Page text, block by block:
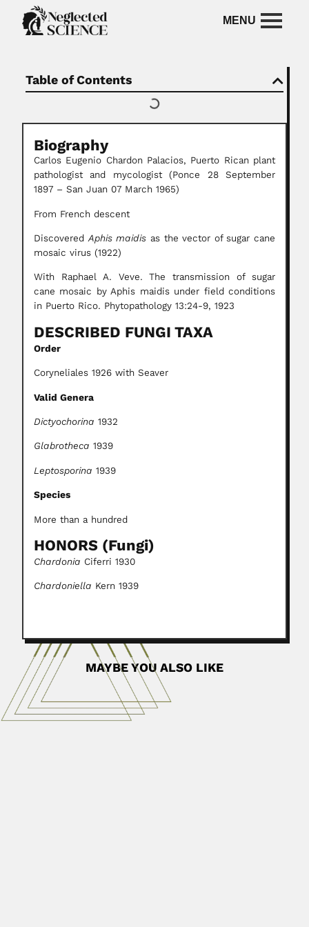
Table of Contents
Biography
Carlos Eugenio Chardon Palacios, Puerto Rican plant
pathologist and mycologist (Ponce 28 September
1897 – San Juan 07 March 1965)
From French descent
DiscoveredAphis maidis as the vector of sugar cane
mosaic virus (1922)
With Raphael A. Veve. The transmission of sugar
cane mosaic by Aphis maidis under field conditions
in Puerto Rico. Phytopathology 13:24-9, 1923
DESCRIBED FUNGI TAXA
Order
Coryneliales 1926 with Seaver
Valid Genera
Dictyochorina 1932
Glabrotheca 1939
Leptosporina 1939
Species
More than a hundred
HONORS (Fungi)
Chardonia Ciferri 1930
Chardoniella Kern 1939
MAYBE YOU ALSO LIKE
Ashesh Prosad Mitra
Ashesh Prosad Mitra, Indian atmospheric physicist
(Kolkata 21 February 1927...